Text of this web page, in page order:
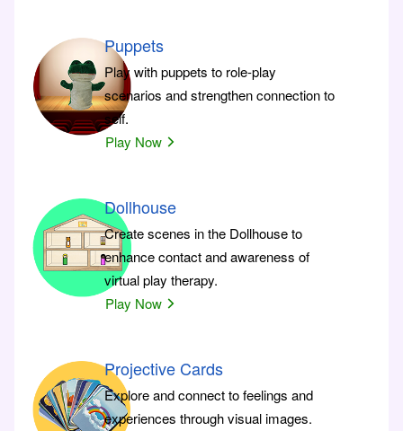
Puppets
Play with puppets to role-play
scenarios and strengthen connection to
self.
Play Now
Dollhouse
Create scenes in the Dollhouse to
enhance contact and awareness of
virtual play therapy.
Play Now
Projective Cards
Explore and connect to feelings and
experiences through visual images.